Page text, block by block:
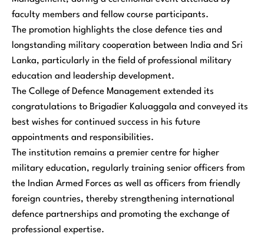
faculty members and fellow course participants.
The promotion highlights the close defence ties and
longstanding military cooperation between India and Sri
Lanka, particularly in the field of professional military
education and leadership development.
The College of Defence Management extended its
congratulations to Brigadier Kaluaggala and conveyed its
best wishes for continued success in his future
appointments and responsibilities.
The institution remains a premier centre for higher
military education, regularly training senior officers from
the Indian Armed Forces as well as officers from friendly
foreign countries, thereby strengthening international
defence partnerships and promoting the exchange of
professional expertise.